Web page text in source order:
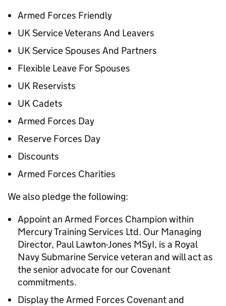
Armed Forces Friendly
UK Service Veterans And Leavers
UK Service Spouses And Partners
Flexible Leave For Spouses
UK Reservists
UK Cadets
Armed Forces Day
Reserve Forces Day
Discounts
Armed Forces Charities
We also pledge the following:
Appoint an Armed Forces Champion within
Mercury Training Services Ltd. Our Managing
Director, Paul Lawton-Jones MSyI, is a Royal
Navy Submarine Service veteran and will act as
the senior advocate for our Covenant
commitments.
Display the Armed Forces Covenant and